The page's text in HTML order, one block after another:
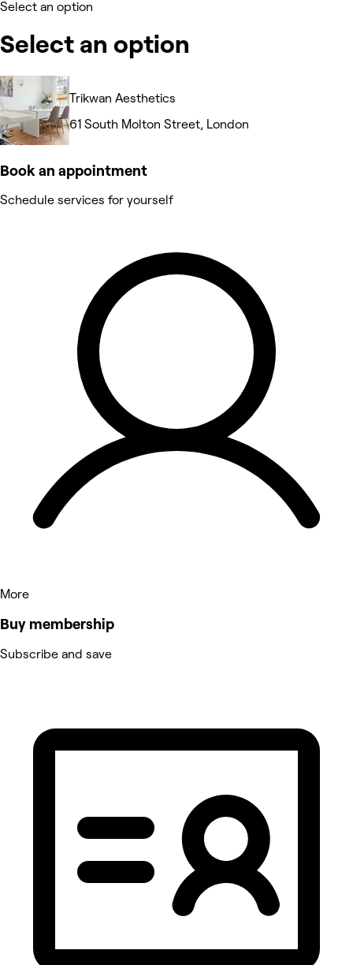
Select an option
Select an option
Trikwan Aesthetics
61 South Molton Street, London
Book an appointment
Schedule services for yourself
More
Buy membership
Subscribe and save